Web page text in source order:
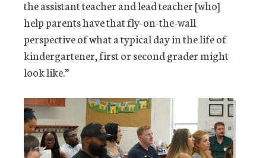
the assistant teacher and lead teacher [who]
help parents have that fly-on-the-wall
perspective of what a typical day in the life of
kindergartener, first or second grader might
look like.”